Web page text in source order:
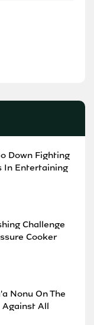
Down Fighting
In Entertaining
Challenge
Cooker
Nonu On The
Against All